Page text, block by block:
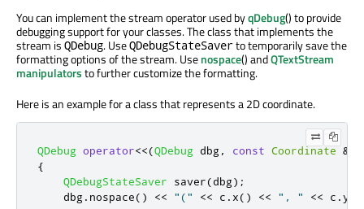
You can implement the stream operator used byqDebug() to provide
debugging support for your classes. The class that implements the
stream isQDebug. UseQDebugStateSaverto temporarily save the
formatting options of the stream. Usenospace() andQTextStream
manipulatorsto further customize the formatting.
Here is an example for a class that represents a 2D coordinate.
QDebug operator<<(QDebug dbg, const Coordinate &
{
QDebugStateSaver saver(dbg);
    dbg
. nospace() << "(" << c . x() << ", " << c .y